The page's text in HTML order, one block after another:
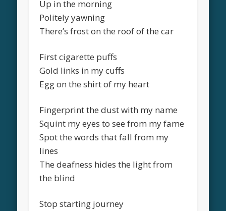
Up in the morning
Politely yawning
There’s frost on the roof of the car
First cigarette puffs
Gold links in my cuffs
Egg on the shirt of my heart
Fingerprint the dust with my name
Squint my eyes to see from my fame
Spot the words that fall from my
lines
The deafness hides the light from
the blind
Stop starting journey